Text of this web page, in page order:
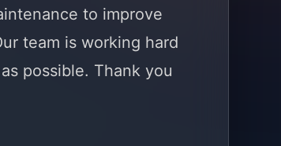
to improve
team is working hard
possible. Thank you